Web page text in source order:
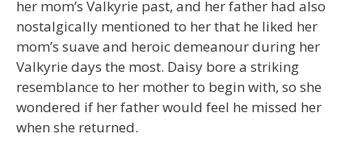
her mom’s Valkyrie past, and her father had also
nostalgically mentioned to her that he liked her
mom’s suave and heroic demeanour during her
Valkyrie days the most. Daisy bore a striking
resemblance to her mother to begin with, so she
wondered if her father would feel he missed her
when she returned.